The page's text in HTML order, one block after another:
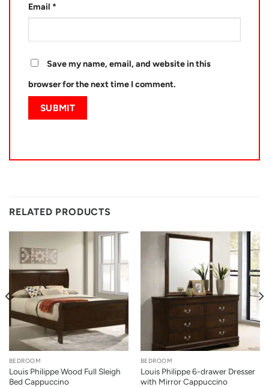
Email *
Save my name, email, and website in this
browser for the next time I comment.
RELATED PRODUCTS
BEDROOM
Louis Philippe Wood Full Sleigh
Bed Cappuccino
BEDROOM
Louis Philippe 6-drawer Dresser
with Mirror Cappuccino